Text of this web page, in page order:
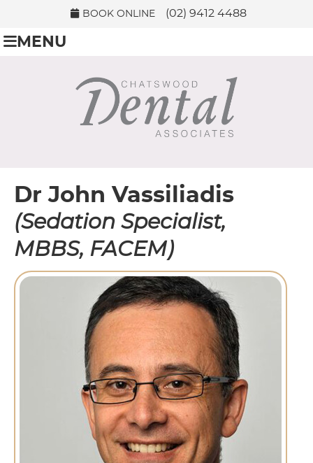
BOOK ONLINE (02) 9412 4488
MENU
Dr John Vassiliadis
(Sedation Specialist,
MBBS, FACEM)